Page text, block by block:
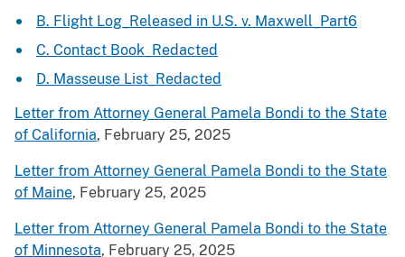
B. Flight Log_Released in U.S. v. Maxwell_Part6
C. Contact Book_Redacted
D. Masseuse List_Redacted
Letter from Attorney General Pamela Bondi to the State
of California, February 25, 2025
Letter from Attorney General Pamela Bondi to the State
of Maine, February 25, 2025
Letter from Attorney General Pamela Bondi to the State
of Minnesota, February 25, 2025